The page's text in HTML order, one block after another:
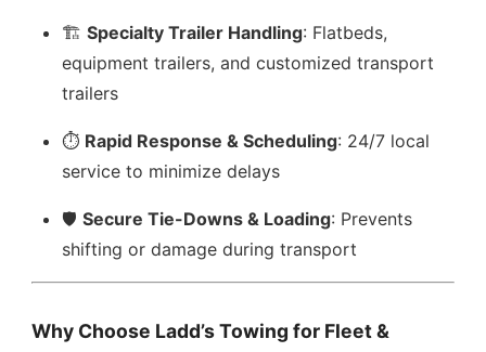
🏗️Specialty Trailer Handling: Flatbeds,
equipment trailers, and customized transport
trailers
⏱️ Rapid Response & Scheduling: 24/7 local
service to minimize delays
🛡️Secure Tie-Downs & Loading: Prevents
shifting or damage during transport
Why Choose Ladd’s Towing for Fleet &